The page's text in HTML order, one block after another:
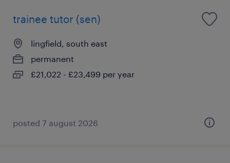
trainee tutor (sen)
lingfield, south east
permanent
£21,022 - £23,499 per year
posted 7 august 2026